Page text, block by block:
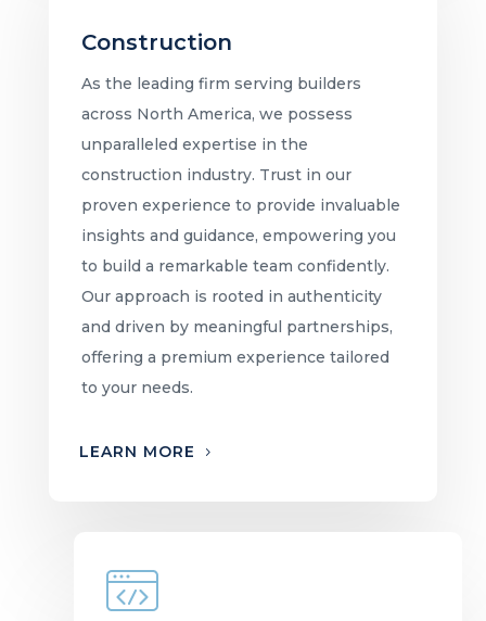
Construction
As the leading firm serving builders
across North America, we possess
unparalleled expertise in the
construction industry. Trust in our
proven experience to provide invaluable
insights and guidance, empowering you
to build a remarkable team confidently.
Our approach is rooted in authenticity
and driven by meaningful partnerships,
offering a premium experience tailored
to your needs.
LEARN MORE